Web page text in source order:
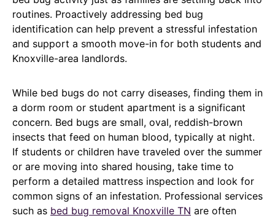
routines. Proactively addressing bed bug
identification can help prevent a stressful infestation
and support a smooth move-in for both students and
Knoxville-area landlords.
While bed bugs do not carry diseases, finding them in
a dorm room or student apartment is a significant
concern. Bed bugs are small, oval, reddish-brown
insects that feed on human blood, typically at night.
If students or children have traveled over the summer
or are moving into shared housing, take time to
perform a detailed mattress inspection and look for
common signs of an infestation. Professional services
such as bed bug removal Knoxville TN are often